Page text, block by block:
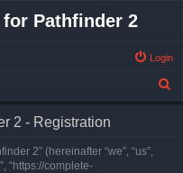
Pathfinder 2
Login
2 - Registration
2” (hereinafter “we”, “us”,
“https://complete-